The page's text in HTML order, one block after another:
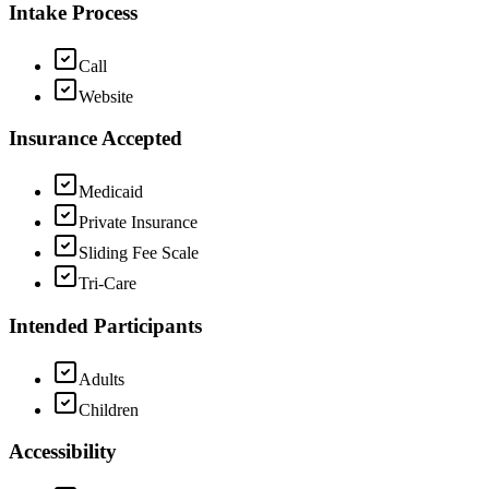
Intake Process
Call
Website
Insurance Accepted
Medicaid
Private Insurance
Sliding Fee Scale
Tri-Care
Intended Participants
Adults
Children
Accessibility